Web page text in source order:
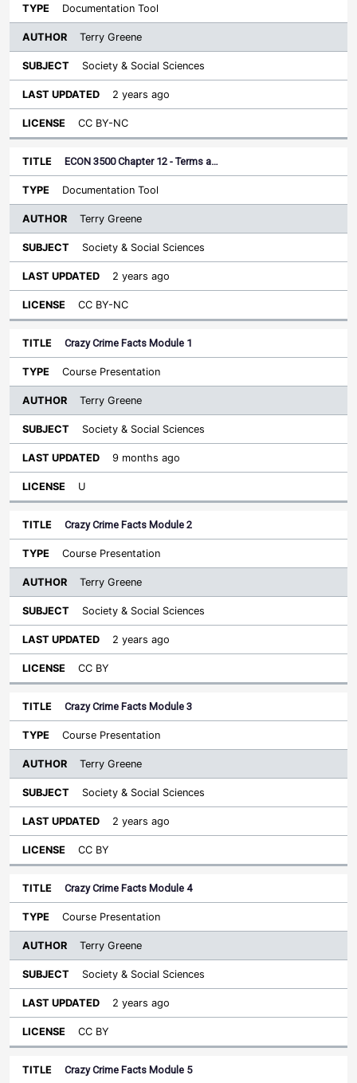
Documentation Tool
Terry Greene
Society & Social Sciences
2 years ago
CC BY-NC
ECON 3500 Chapter 12 - Terms a…
Documentation Tool
Terry Greene
Society & Social Sciences
2 years ago
CC BY-NC
Crazy Crime Facts Module 1
Course Presentation
Terry Greene
Society & Social Sciences
9 months ago
U
Crazy Crime Facts Module 2
Course Presentation
Terry Greene
Society & Social Sciences
2 years ago
CC BY
Crazy Crime Facts Module 3
Course Presentation
Terry Greene
Society & Social Sciences
2 years ago
CC BY
Crazy Crime Facts Module 4
Course Presentation
Terry Greene
Society & Social Sciences
2 years ago
CC BY
Crazy Crime Facts Module 5